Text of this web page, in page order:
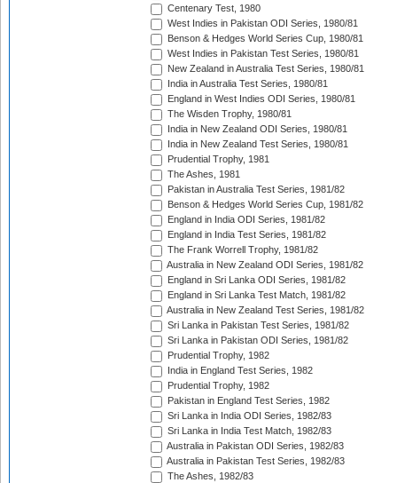
Centenary Test, 1980
West Indies in Pakistan ODI Series, 1980/81
Benson & Hedges World Series Cup, 1980/81
West Indies in Pakistan Test Series, 1980/81
New Zealand in Australia Test Series, 1980/81
India in Australia Test Series, 1980/81
England in West Indies ODI Series, 1980/81
The Wisden Trophy, 1980/81
India in New Zealand ODI Series, 1980/81
India in New Zealand Test Series, 1980/81
Prudential Trophy, 1981
The Ashes, 1981
Pakistan in Australia Test Series, 1981/82
Benson & Hedges World Series Cup, 1981/82
England in India ODI Series, 1981/82
England in India Test Series, 1981/82
The Frank Worrell Trophy, 1981/82
Australia in New Zealand ODI Series, 1981/82
England in Sri Lanka ODI Series, 1981/82
England in Sri Lanka Test Match, 1981/82
Australia in New Zealand Test Series, 1981/82
Sri Lanka in Pakistan Test Series, 1981/82
Sri Lanka in Pakistan ODI Series, 1981/82
Prudential Trophy, 1982
India in England Test Series, 1982
Prudential Trophy, 1982
Pakistan in England Test Series, 1982
Sri Lanka in India ODI Series, 1982/83
Sri Lanka in India Test Match, 1982/83
Australia in Pakistan ODI Series, 1982/83
Australia in Pakistan Test Series, 1982/83
The Ashes, 1982/83